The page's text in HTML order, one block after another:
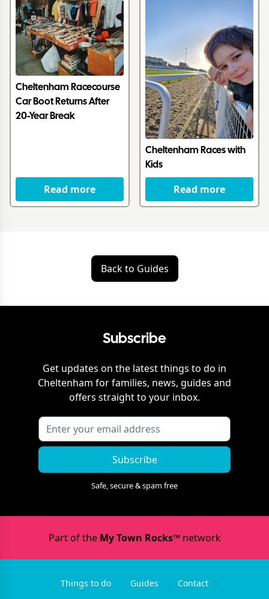
Cheltenham Racecourse
Car Boot Returns After
20-Year Break
Read more
Cheltenham Races with
Kids
Read more
Back to Guides
Subscribe
Get updates on the latest things to do in
Cheltenham for families, news, guides and
offers straight to your inbox.
Subscribe
Safe, secure & spam free
Part of the My Town Rocks™network
Things to do Guides
Contact